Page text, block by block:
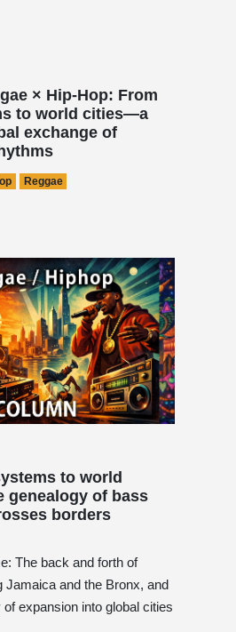
× Hip-Hop: From
to world cities—a
exchange of
Reggae
to world
genealogy of bass
borders
The back and forth of
Jamaica and the Bronx, and
expansion into global cities